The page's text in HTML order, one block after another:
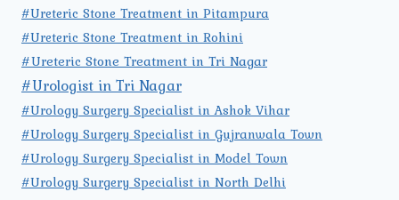
#Ureteric Stone Treatment in Pitampura
#Ureteric Stone Treatment in Rohini
#Ureteric Stone Treatment in Tri Nagar
#Urologist in Tri Nagar
#Urology Surgery Specialist in Ashok Vihar
#Urology Surgery Specialist in Gujranwala Town
#Urology Surgery Specialist in Model Town
#Urology Surgery Specialist in North Delhi